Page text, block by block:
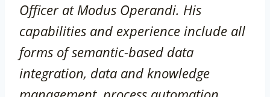
Officer at Modus Operandi. His
capabilities and experience include all
forms of semantic-based data
integration, data and knowledge